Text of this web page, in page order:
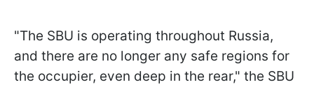
"The SBU is operating throughout Russia,
and there are no longer any safe regions for
the occupier, even deep in the rear," the SBU